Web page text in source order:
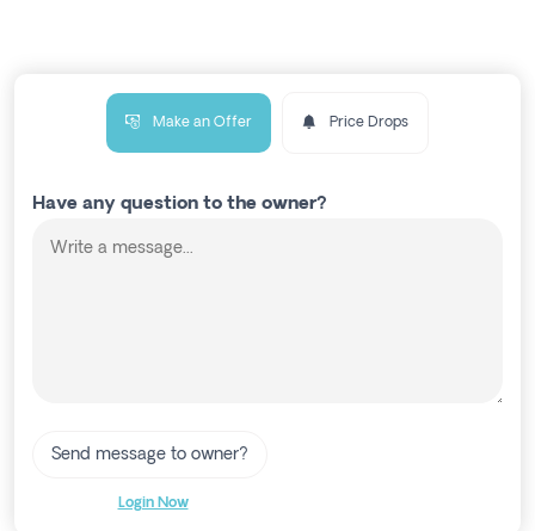
Make an Offer Price Drops
Have any question to the owner?
Send message to owner?
Login Now